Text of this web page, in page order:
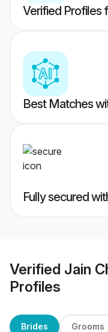
Verified Profiles
Best Matches
Fully secured
Verified Jain
Profiles
Brides Grooms